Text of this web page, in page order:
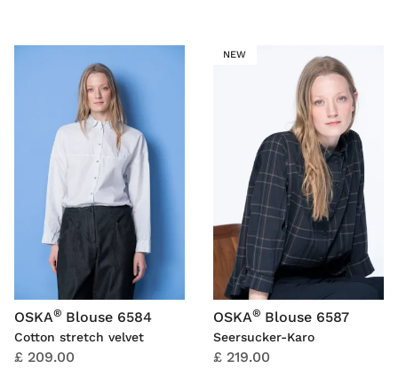
OSKA® Blouse 6584
Cotton stretch velvet
£ 209.00
NEW
OSKA® Blouse 6587
Seersucker-Karo
£ 219.00